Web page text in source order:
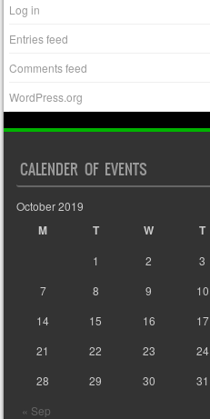
Log in
Entries feed
Comments feed
WordPress.org
CALENDER OF EVENTS
October 2019
M T W T
« Sep
1 2 3
7
8 9 10
14
15 16 17
21
22 23 24
28
29 30 31